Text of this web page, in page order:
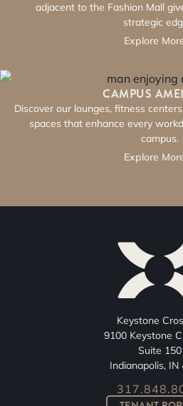
adjacent to the Fashion Mall
strategic
Explore
CAMPUS
Discover our lounges, fitness
spaces that enhance every
campus.
Explore
Keystone
9100 Keystone
Suite 150
Indianapolis, IN